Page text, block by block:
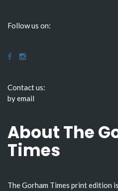
Follow us on:
Contact us:
by email
About The
Times
The Gorham Times print edition